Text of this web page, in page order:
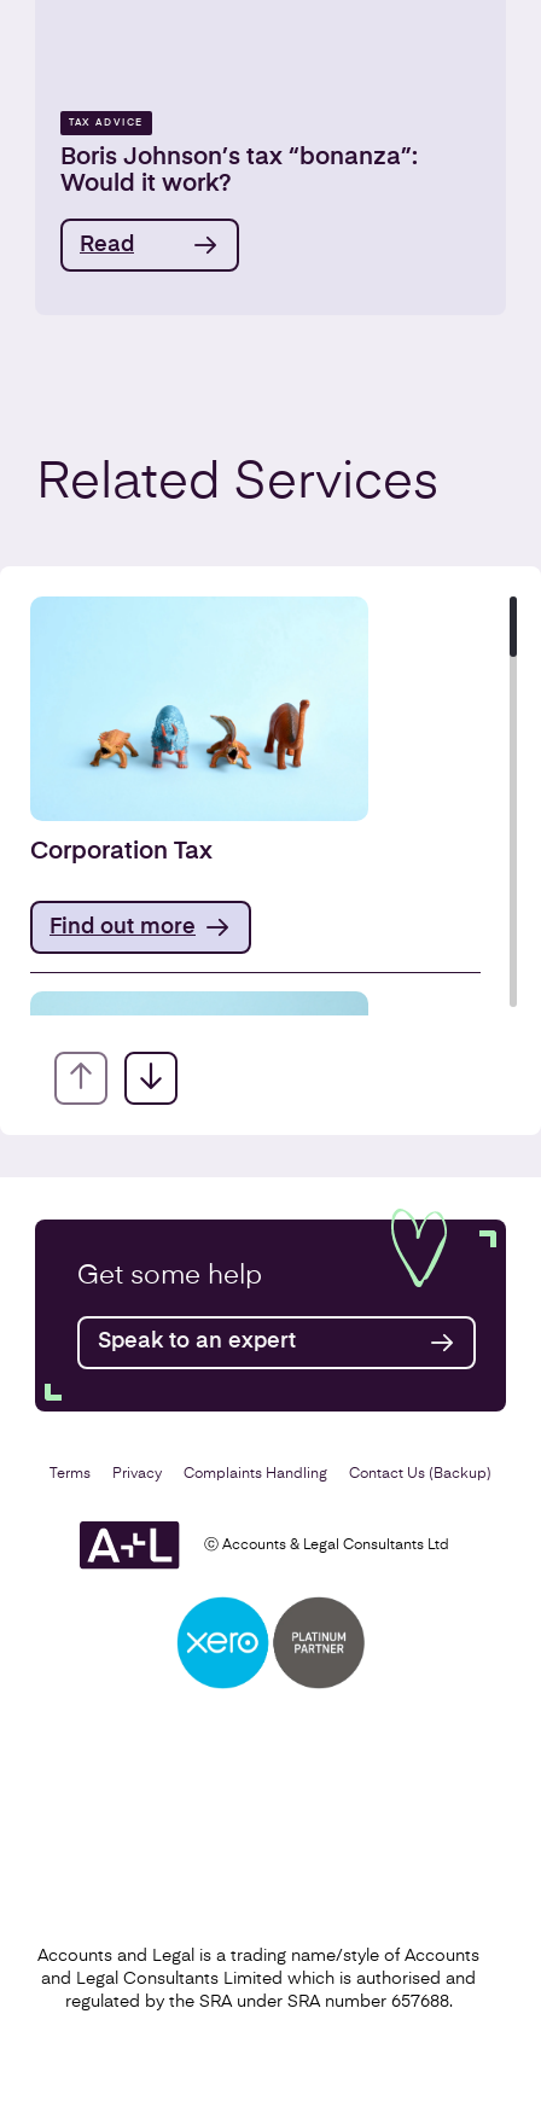
TAX ADVICE
Boris Johnson’s tax “bonanza”:
Would it work?
Read
Related Services
Corporation Tax
Find out more
Find out more
Self Assessment
Get some help
Speak to an expert
ⓒ Accounts & Legal Consultants Ltd
Accounts and Legal is a trading name/style of Accounts
and Legal Consultants Limited which is authorised and
regulated by the SRA under SRA number 657688.
Terms Privacy Complaints Handling Contact Us (Backup)